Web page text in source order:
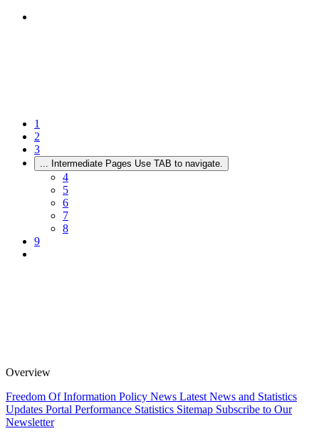
1
2
3
... Intermediate Pages Use TAB to navigate.
4
5
6
7
8
9
Overview
Freedom Of Information Policy News Latest News and Statistics
Updates Portal Performance Statistics Sitemap Subscribe to Our
Newsletter